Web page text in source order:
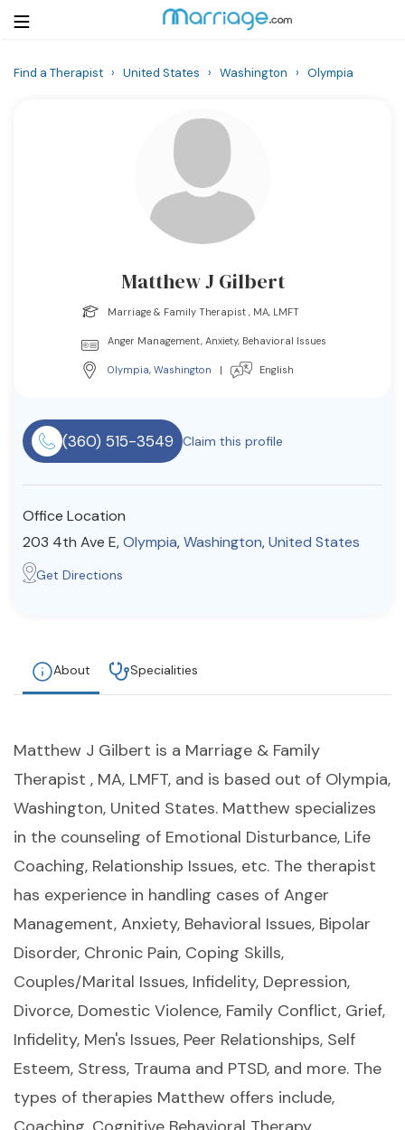
Resources
Find a Therapist
Find a Therapist › United States › Washington › Olympia
Matthew J Gilbert
Marriage & Family Therapist , MA, LMFT
Anger Management, Anxiety, Behavioral Issues
Olympia, Washington | English
(360) 515-3549 Claim this profile
Office Location
203 4th Ave E,Olympia,Washington,United States
Get Directions
About Specialities
Matthew J Gilbert is a Marriage & Family
Therapist , MA, LMFT, and is based out of Olympia,
Washington, United States. Matthew specializes
in the counseling of Emotional Disturbance, Life
Coaching, Relationship Issues, etc. The therapist
has experience in handling cases of Anger
Management, Anxiety, Behavioral Issues, Bipolar
Disorder, Chronic Pain, Coping Skills,
Couples/Marital Issues, Infidelity, Depression,
Divorce, Domestic Violence, Family Conflict, Grief,
Infidelity, Men's Issues, Peer Relationships, Self
Esteem, Stress, Trauma and PTSD, and more. The
types of therapies Matthew offers include,